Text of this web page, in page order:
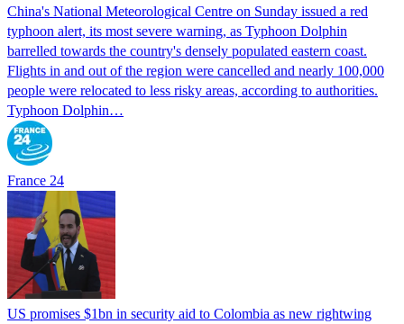
China's National Meteorological Centre on Sunday issued a red
typhoon alert, its most severe warning, as Typhoon Dolphin
barrelled towards the country's densely populated eastern coast.
Flights in and out of the region were cancelled and nearly 100,000
people were relocated to less risky areas, according to authorities.
Typhoon Dolphin…
France 24
US promises $1bn in security aid to Colombia as new rightwing